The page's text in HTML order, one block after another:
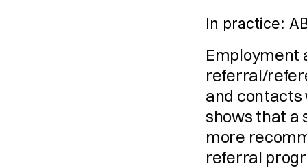
In practice:
Employment
referral/
and contacts
shows that a
more
referral